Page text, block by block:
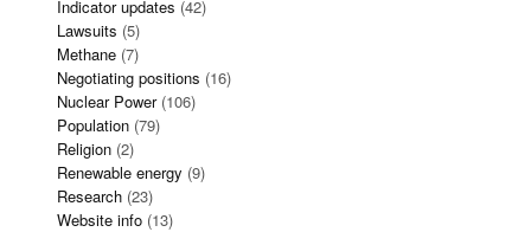
Indicator updates (42)
Lawsuits (5)
Methane (7)
Negotiating positions (16)
Nuclear Power(106)
Population (79)
Religion (2)
Renewable energy (9)
Research (23)
Website info (13)